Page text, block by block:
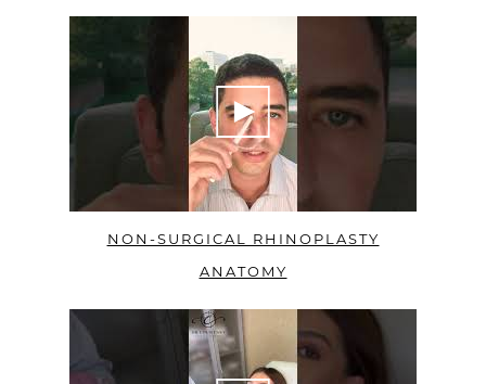
NON-SURGICAL RHINOPLASTY
ANATOMY